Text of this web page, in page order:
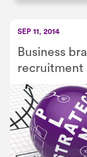
SEP 11, 2014
Business
recruitment